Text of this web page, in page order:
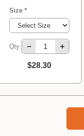
Size *
Qty: − +
$28.30